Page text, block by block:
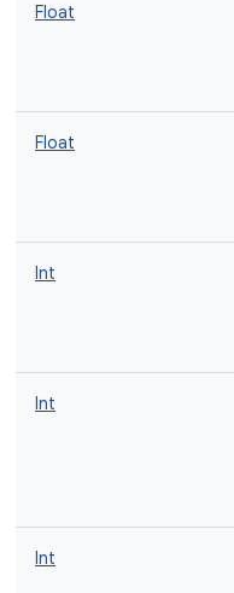
Float
Float
Int
Int
Int